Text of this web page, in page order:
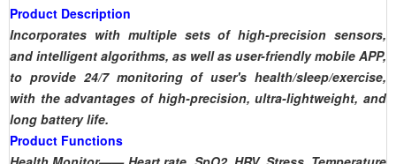
Product Description
Incorporates with multiple sets of high-precision sensors,
and intelligent algorithms, as well as user-friendly mobile APP,
to provide 24/7 monitoring of user's health/sleep/exercise,
with the advantages of high-precision, ultra-lightweight, and
long battery life.
Product Functions